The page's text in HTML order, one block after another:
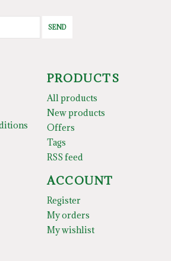
SEND
PRODUCTS
All products
New products
Offers
Tags
RSS feed
ACCOUNT
Register
My orders
My wishlist